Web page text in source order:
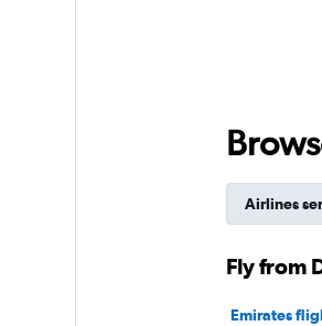
Airlines
Fly from
Emirates